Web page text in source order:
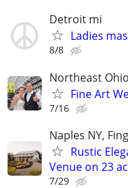
Detroit mi
Ladies
8/8
Northeast Ohio
Fine Art
7/16
Naples NY,
Rustic
Venue on 23
7/29